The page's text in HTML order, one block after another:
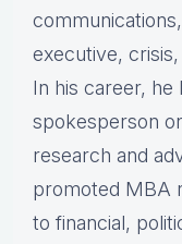
executive,
In his career,
spokesperson
research and
promoted MBA
to financial,